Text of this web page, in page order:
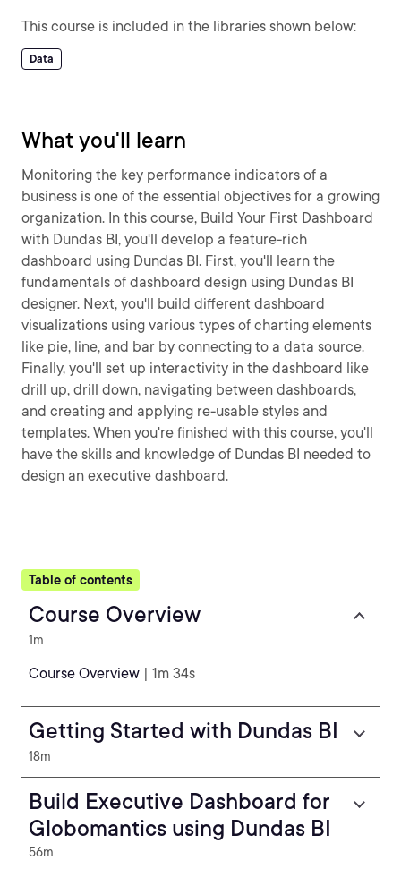
This course is included in the libraries shown below:
Data
What you'll learn
Monitoring the key performance indicators of a
business is one of the essential objectives for a growing
organization. In this course, Build Your First Dashboard
with Dundas BI, you'll develop a feature-rich
dashboard using Dundas BI. First, you'll learn the
fundamentals of dashboard design using Dundas BI
designer. Next, you'll build different dashboard
visualizations using various types of charting elements
like pie, line, and bar by connecting to a data source.
Finally, you'll set up interactivity in the dashboard like
drill up, drill down, navigating between dashboards,
and creating and applying re-usable styles and
templates. When you're finished with this course, you'll
have the skills and knowledge of Dundas BI needed to
design an executive dashboard.
Table of contents
Course Overview
1m
Course Overview | 1m 34s
Getting Started with Dundas BI
18m
Build Executive Dashboard for
Globomantics using Dundas BI
56m